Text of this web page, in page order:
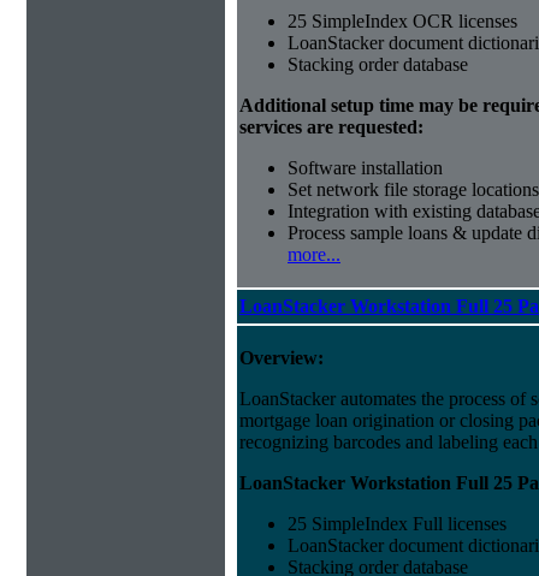
25 SimpleIndex OCR licenses
LoanStacker document
Stacking order database
Additional setup time may be
services are requested:
Software installation
Set network file storage locations
Integration with existing
Process sample loans & update
more...
LoanStacker Workstation Full 25
Overview:
LoanStacker automates the process of
mortgage loan origination or closing
recognizing barcodes and labeling
LoanStacker Workstation Full 25
25 SimpleIndex Full licenses
LoanStacker document
Stacking order database